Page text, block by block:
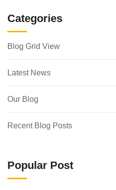
Categories
Blog Grid View
Latest News
Our Blog
Recent Blog Posts
Popular Post